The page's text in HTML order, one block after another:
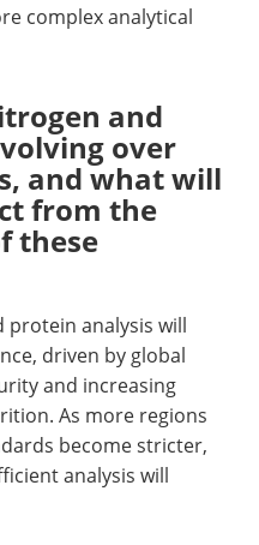
complex analytical
and
over
and what will
from the
these
protein analysis will
driven by global
and increasing
As more regions
become stricter,
analysis will